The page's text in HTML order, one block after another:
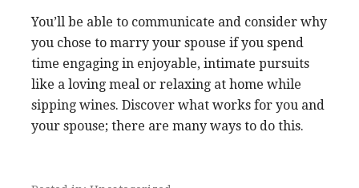
You’ll be able to communicate and consider why
you chose to marry your spouse if you spend
time engaging in enjoyable, intimate pursuits
like a loving meal or relaxing at home while
sipping wines. Discover what works for you and
your spouse; there are many ways to do this.